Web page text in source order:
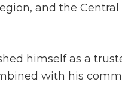
and the
himself as a
with his